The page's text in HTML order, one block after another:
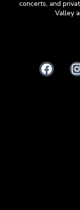
concerts, and
Valley